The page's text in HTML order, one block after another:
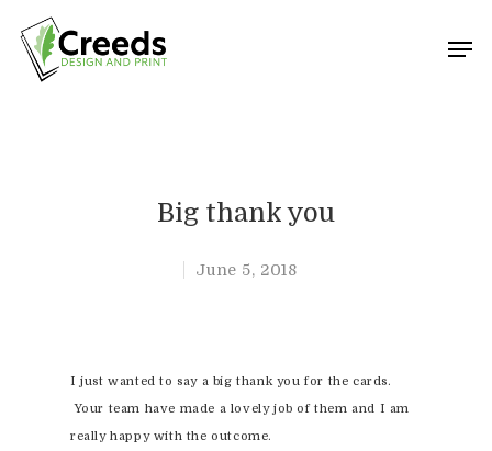
Big thank you
June 5, 2018
I just wanted to say a big thank you for the cards.
Your team have made a lovely job of them and I am
really happy with the outcome.